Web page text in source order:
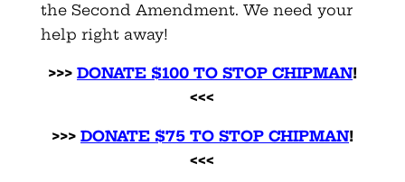
the Second Amendment. We need your
help right away!
>>> DONATE $100 TO STOP CHIPMAN!
<<<
>>> DONATE $75 TO STOP CHIPMAN!
<<<